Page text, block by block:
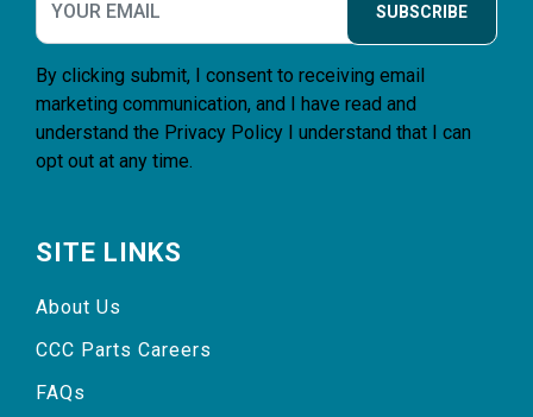
SUBSCRIBE
By clicking submit, I consent to receiving email
marketing communication, and I have read and
understand the Privacy Policy I understand that I can
opt out at any time.
SITE LINKS
About Us
CCC Parts Careers
FAQs